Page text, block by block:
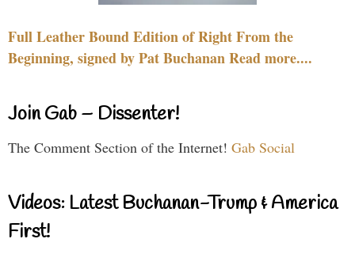
Full Leather Bound Edition of Right From the
Beginning, signed by Pat Buchanan Read more....
Join Gab – Dissenter!
The Comment Section of the Internet! Gab Social
Videos: Latest Buchanan-Trump & America
First!